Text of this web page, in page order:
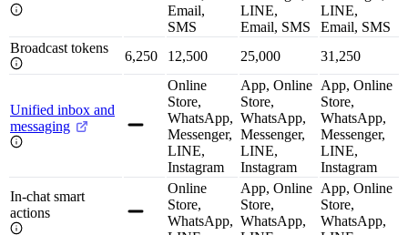
Email,
SMS
LINE,
Email, SMS
LINE,
Email, SMS
Broadcast tokens
6,250 12,500 25,000 31,250
Unified inbox and
messaging
Online
Store,
WhatsApp,
Messenger,
LINE,
Instagram
App, Online
Store,
WhatsApp,
Messenger,
LINE,
Instagram
App, Online
Store,
WhatsApp,
Messenger,
LINE,
Instagram
In-chat smart
actions
Online
Store,
WhatsApp,
App, Online
Store,
WhatsApp,
App, Online
Store,
WhatsApp,